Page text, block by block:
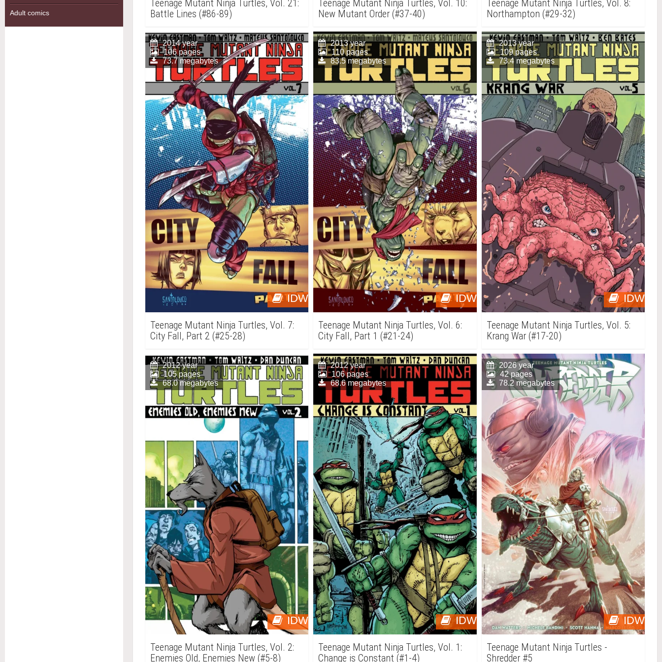
Adult comics
Teenage Mutant Ninja Turtles, Vol. 21:
Battle Lines (#86-89)
Teenage Mutant Ninja Turtles, Vol. 10:
New Mutant Order (#37-40)
Teenage Mutant Ninja Turtles, Vol. 8:
Northampton (#29-32)
IDW
2014 year
106 pages
73.7 megabytes
Teenage Mutant Ninja Turtles, Vol. 7:
City Fall, Part 2 (#25-28)
IDW
2013 year
110 pages
83.5 megabytes
Teenage Mutant Ninja Turtles, Vol. 6:
City Fall, Part 1 (#21-24)
IDW
2013 year
109 pages
73.4 megabytes
Teenage Mutant Ninja Turtles, Vol. 5:
Krang War (#17-20)
IDW
2012 year
105 pages
68.0 megabytes
Teenage Mutant Ninja Turtles, Vol. 2:
Enemies Old, Enemies New (#5-8)
IDW
2012 year
106 pages
68.6 megabytes
Teenage Mutant Ninja Turtles, Vol. 1:
Change is Constant (#1-4)
IDW
2026 year
42 pages
78.2 megabytes
Teenage Mutant Ninja Turtles -
Shredder #5